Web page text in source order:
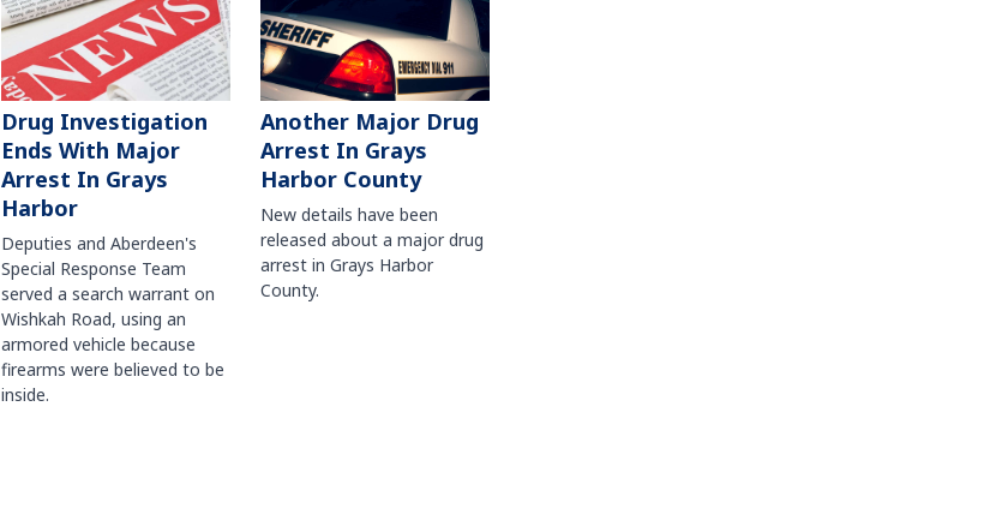
Drug Investigation
Ends With Major
Arrest In Grays
Harbor
Deputies and Aberdeen's
Special Response Team
served a search warrant on
Wishkah Road, using an
armored vehicle because
firearms were believed to be
inside.
Another Major Drug
Arrest In Grays
Harbor County
New details have been
released about a major drug
arrest in Grays Harbor
County.